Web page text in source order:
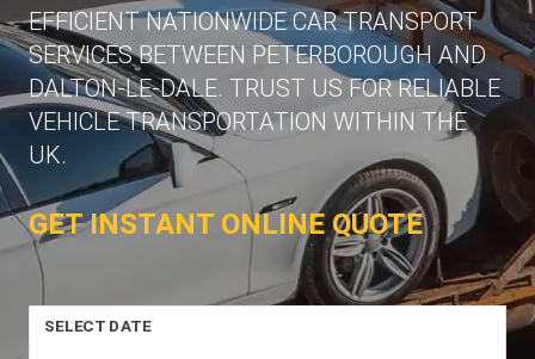
EFFICIENT NATIONWIDE CAR TRANSPORT
SERVICES BETWEEN PETERBOROUGH AND
DALTON-LE-DALE. TRUST US FOR RELIABLE
VEHICLE TRANSPORTATION WITHIN THE
UK.
GET INSTANT ONLINE QUOTE
SELECT DATE